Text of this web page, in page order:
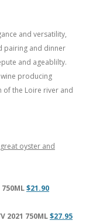
and versatility,
pairing and dinner
and ageablilty.
wine producing
of the Loire river and
oyster and
$21.90
2021 750ML$27.95